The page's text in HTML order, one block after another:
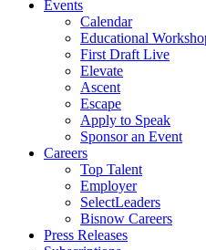
Events
Calendar
Educational
First Draft Live
Elevate
Ascent
Escape
Apply to Speak
Sponsor an Event
Careers
Top Talent
Employer
SelectLeaders
Bisnow Careers
Press Releases